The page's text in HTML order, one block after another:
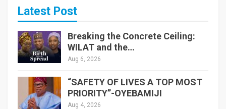
Latest Post
Breaking the Concrete Ceiling:
WILAT and the…
Aug 6, 2026
“SAFETY OF LIVES A TOP MOST
PRIORITY”-OYEBAMIJI
Aug 4, 2026